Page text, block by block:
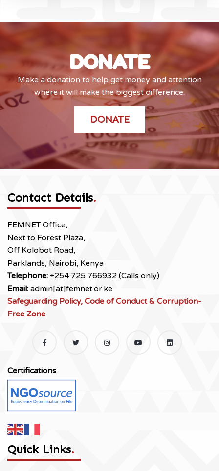
DONATE
Make a donation to help get money and attention
where it will make the biggest difference.
DONATE
Contact Details.
FEMNET Office,
Next to Forest Plaza,
Off Kolobot Road,
Parklands, Nairobi, Kenya
Telephone: +254 725 766932 (Calls only)
Email: admin[at]femnet.or.ke
Safeguarding Policy, Code of Conduct & Corruption-
Free Zone
Certifications
Quick Links.